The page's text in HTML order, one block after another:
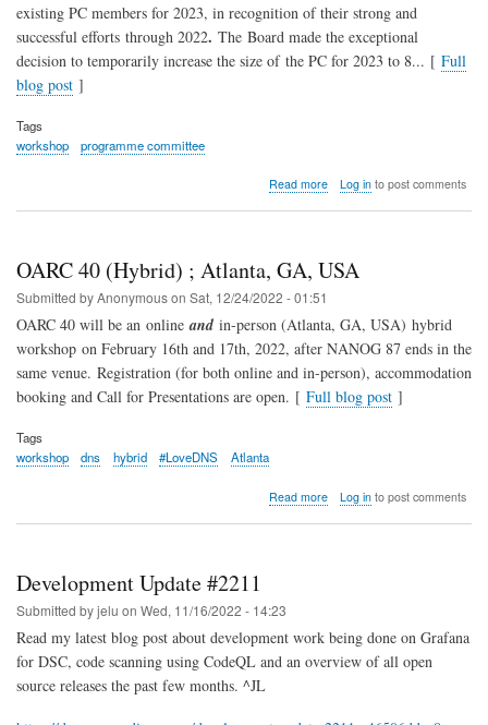
existing PC members for 2023, in recognition of their strong and
successful efforts through 2022. The Board made the exceptional
decision to temporarily increase the size of the PC for 2023 to 8... [ Full
blog post ]
Tags
workshop
programme committee
Read moreabout
2023
Log into post comments
OARC 40 (Hybrid) ; Atlanta, GA, USA
Submitted byAnonymouson Sat, 12/24/2022 - 01:51
OARC 40 will be an onlineand in-person (Atlanta, GA, USA) hybrid
workshop on February 16th and 17th, 2022, after NANOG 87 ends in the
same venue. Registration (for both online and in-person), accommodation
booking and Call for Presentations are open. [ Full blog post ]
Tags
workshop
dns hybrid #LoveDNS Atlanta
Read moreabout
Log into post comments
Development Update #2211
Submitted byjelu on Wed, 11/16/2022 - 14:23
Read my latest blog post about development work being done on Grafana
for DSC, code scanning using CodeQL and an overview of all open
source releases the past few months. ^JL